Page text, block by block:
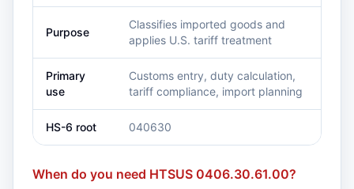
Purpose
Classifies imported goods and
applies U.S. tariff treatment
Primary
use
Customs entry, duty calculation,
tariff compliance, import planning
HS-6 root 040630
When do you need HTSUS 0406.30.61.00?